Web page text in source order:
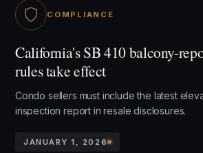
COMPLIANCE
California's SB 410 balcony-
rules take effect
Condo sellers must include the latest
inspection report in resale disclosures.
JANUARY 1, 2026